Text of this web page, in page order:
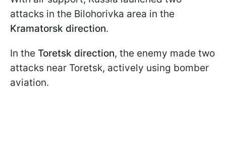
attacks in the Bilohorivka area in the
Kramatorsk direction.
In the Toretsk direction, the enemy made two
attacks near Toretsk, actively using bomber
aviation.